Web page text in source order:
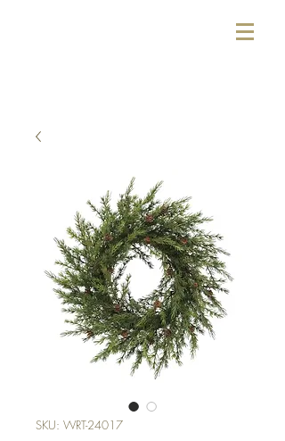
SKU: WRT-24017